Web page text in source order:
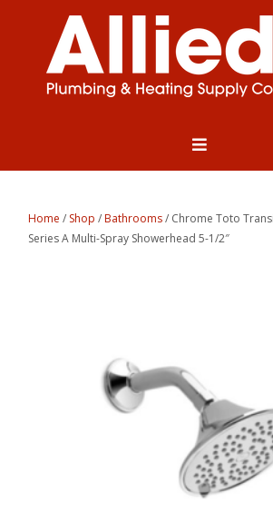
Home / Shop /Bathrooms/ Chrome Toto
Series A Multi-Spray Showerhead 5-1/2″